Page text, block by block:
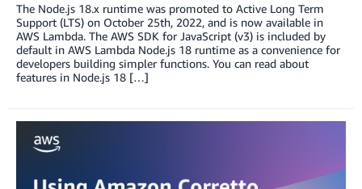
The Node.js 18.x runtime was promoted to Active Long Term
Support (LTS) on October 25th, 2022, and is now available in
AWS Lambda. The AWS SDK for JavaScript (v3) is included by
default in AWS Lambda Node.js 18 runtime as a convenience for
developers building simpler functions. You can read about
features in Node.js 18 […]